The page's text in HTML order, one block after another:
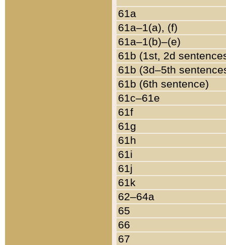
61a
61a–1(a), (f)
61a–1(b)–(e)
61b (1st, 2d
61b (3d–5th
61b (6th sentence)
61c–61e
61f
61g
61h
61i
61j
61k
62–64a
65
66
67